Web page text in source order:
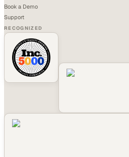
Book a Demo
Support
RECOGNIZED